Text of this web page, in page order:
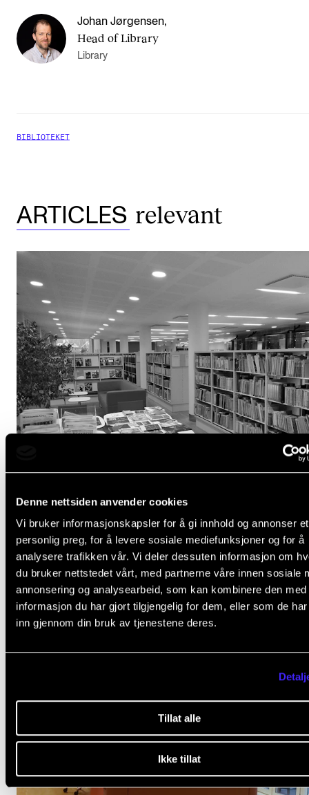
Denne nettsiden anvender cookies
Vi bruker informasjonskapsler for å gi innhold og annonser et
personlig preg, for å levere sosiale mediefunksjoner og for å
analysere trafikken vår. Vi deler dessuten informasjon om
du bruker nettstedet vårt, med partnerne våre innen sosiale
annonsering og analysearbeid, som kan kombinere den med
informasjon du har gjort tilgjengelig for dem, eller som de
inn gjennom din bruk av tjenestene deres.
Tillat alle
Ikke tillat
Johan Jørgensen,
Head of Library
Library
BIBLIOTEKET
ARTICLES relevant
New Books, Sheet Music, Audio and DVDs at the
Jun 8, 2026